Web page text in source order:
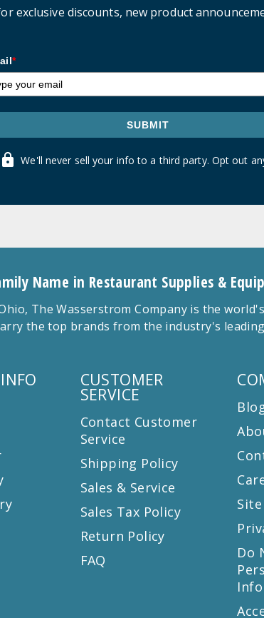
exclusive discounts, new product
*
SUBMIT
We'll never sell your info to a third party. Opt out
Name in Restaurant Supplies &
The Wasserstrom Company is the
the top brands from the industry's
CUSTOMER
SERVICE
Contact Customer
Service
Shipping Policy
Sales & Service
Sales Tax Policy
Return Policy
FAQ
Do